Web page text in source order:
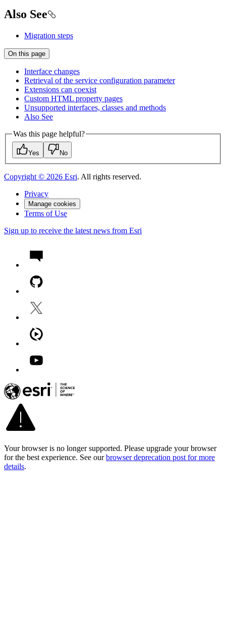
Also See
Migration steps
On this page
Interface changes
Retrieval of the service configuration parameter
Extensions can coexist
Custom HTML property pages
Unsupported interfaces, classes and methods
Also See
Was this page helpful?
Yes No
Copyright © 2026 Esri. All rights reserved.
Privacy
Manage cookies
Terms of Use
Sign up to receive the latest news from Esri
Your browser is no longer supported. Please upgrade your browser
for the best experience. See our browser deprecation post for more
details.